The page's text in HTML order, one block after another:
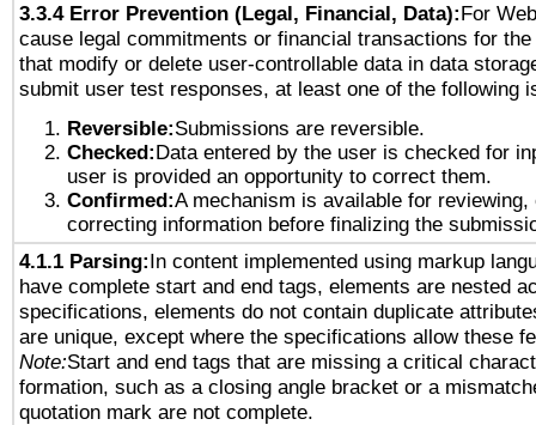
3.3.4 Error Prevention (Legal, Financial, Data):For
cause legal commitments or financial transactions for
that modify or delete user-controllable data in data
submit user test responses, at least one of the following
Reversible:Submissions are reversible.
Checked:Data entered by the user is checked for
user is provided an opportunity to correct them.
Confirmed:A mechanism is available for reviewing,
correcting information before finalizing the
4.1.1 Parsing:In content implemented using markup
have complete start and end tags, elements are nested
specifications, elements do not contain duplicate
are unique, except where the specifications allow these
Note:Start and end tags that are missing a critical
formation, such as a closing angle bracket or a
quotation mark are not complete.